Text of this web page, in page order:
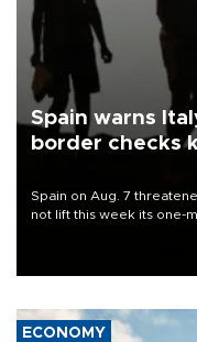
Spain warns
border checks
Spain on Aug. 7
not lift this week its one-
ECONOMY